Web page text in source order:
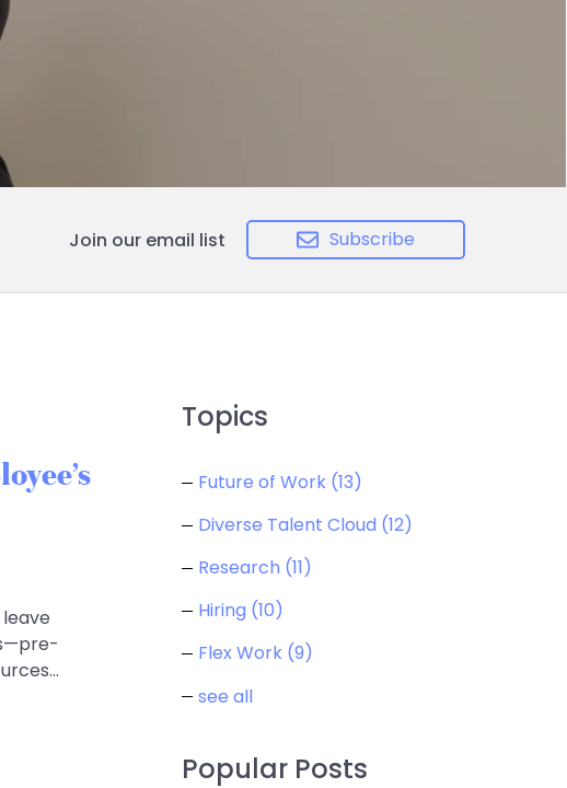
Join our email list Subscribe
Topics
Future of Work (13)
Diverse Talent Cloud (12)
Research (11)
Hiring (10)
Flex Work (9)
see all
Popular Posts